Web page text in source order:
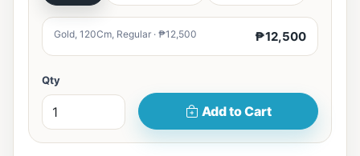
Gold, 120Cm, Regular · ₱12,500 ₱12,500
Qty
Add to Cart